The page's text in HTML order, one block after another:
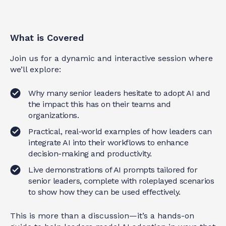
What is Covered
Join us for a dynamic and interactive session where
we’ll explore:
Why many senior leaders hesitate to adopt AI and
the impact this has on their teams and
organizations.
Practical, real-world examples of how leaders can
integrate AI into their workflows to enhance
decision-making and productivity.
Live demonstrations of AI prompts tailored for
senior leaders, complete with roleplayed scenarios
to show how they can be used effectively.
This is more than a discussion—it’s a hands-on